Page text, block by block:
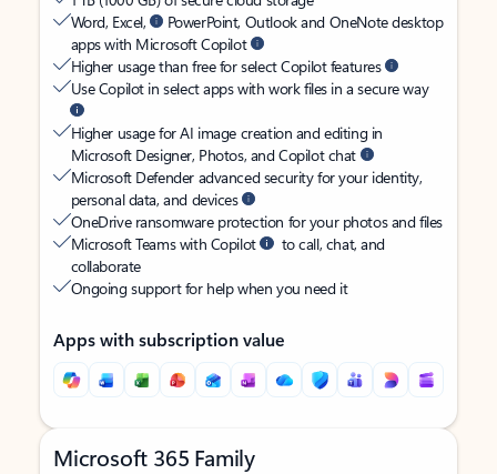
Word, Excel,
PowerPoint, Outlook and OneNote desktop
apps with Microsoft Copilot
Higher usage than free for select Copilot features
Use Copilot in select apps with work files in a secure way
Higher usage for AI image creation and editing in
Microsoft Designer, Photos, and Copilot chat
Microsoft Defender advanced security for your identity,
personal data, and devices
OneDrive ransomware protection for your photos and files
Microsoft Teams with Copilot
to call, chat, and
collaborate
Ongoing support for help when you need it
Apps with subscription value
Microsoft 365 Family